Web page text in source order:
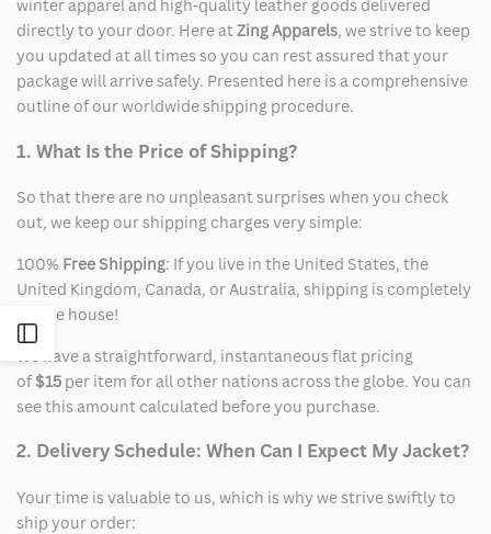
Sidebar
winter apparel and high-quality leather goods delivered
directly to your door. Here atZing Apparels, we strive to keep
you updated at all times so you can rest assured that your
package will arrive safely. Presented here is a comprehensive
outline of our worldwide shipping procedure.
1. What Is the Price of Shipping?
So that there are no unpleasant surprises when you check
out, we keep our shipping charges very simple:
100% Free Shipping: If you live in the United States, the
United Kingdom, Canada, or Australia, shipping is completely
on the house!
We have a straightforward, instantaneous flat pricing
of$15 per item for all other nations across the globe. You can
see this amount calculated before you purchase.
2. Delivery Schedule: When Can I Expect My Jacket?
Your time is valuable to us, which is why we strive swiftly to
ship your order: